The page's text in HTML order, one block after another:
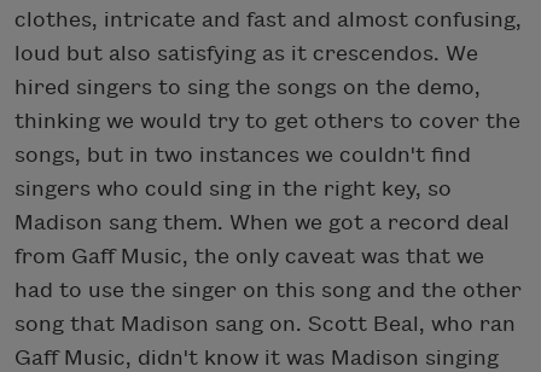
clothes, intricate and fast and almost confusing,
loud but also satisfying as it crescendos. We
hired singers to sing the songs on the demo,
thinking we would try to get others to cover the
songs, but in two instances we couldn't find
singers who could sing in the right key, so
Madison sang them. When we got a record deal
from Gaff Music, the only caveat was that we
had to use the singer on this song and the other
song that Madison sang on. Scott Beal, who ran
Gaff Music, didn't know it was Madison singing